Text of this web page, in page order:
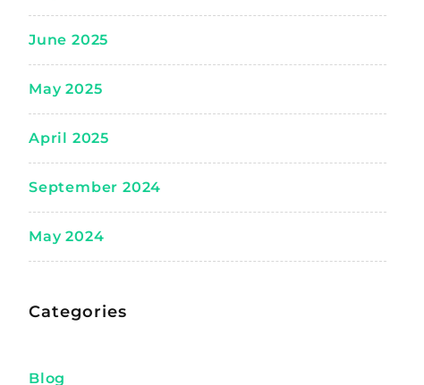
June 2025
May 2025
April 2025
September 2024
May 2024
Categories
Blog